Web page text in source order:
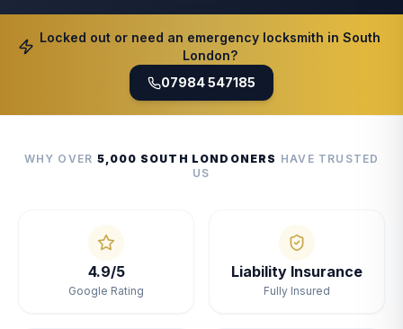
Locked out or need an emergency locksmith in South
London?
07984 547185
WHY OVER 5,000 SOUTH LONDONERS HAVE TRUSTED
US
4.9/5
Google Rating
Liability Insurance
Fully Insured